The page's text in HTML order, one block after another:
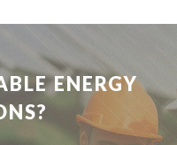
ENERGY